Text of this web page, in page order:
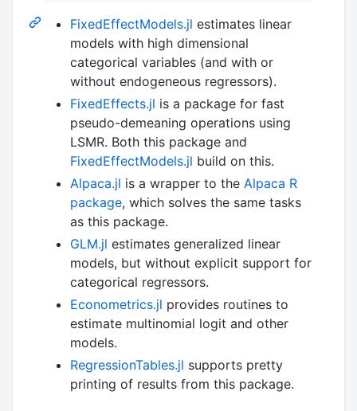
FixedEffectModels.jl estimates linear
models with high dimensional
categorical variables (and with or
without endogeneous regressors).
FixedEffects.jl is a package for fast
pseudo-demeaning operations using
LSMR. Both this package and
FixedEffectModels.jl build on this.
Alpaca.jl is a wrapper to the Alpaca R
package, which solves the same tasks
as this package.
GLM.jl estimates generalized linear
models, but without explicit support for
categorical regressors.
Econometrics.jl provides routines to
estimate multinomial logit and other
models.
RegressionTables.jl supports pretty
printing of results from this package.